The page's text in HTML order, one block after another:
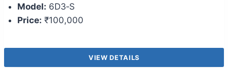
Model: 6D3‑S
Price: ₹100,000
VIEW DETAILS